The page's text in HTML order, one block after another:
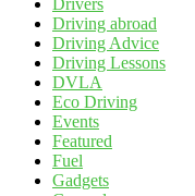
Drivers
Driving abroad
Driving Advice
Driving Lessons
DVLA
Eco Driving
Events
Featured
Fuel
Gadgets